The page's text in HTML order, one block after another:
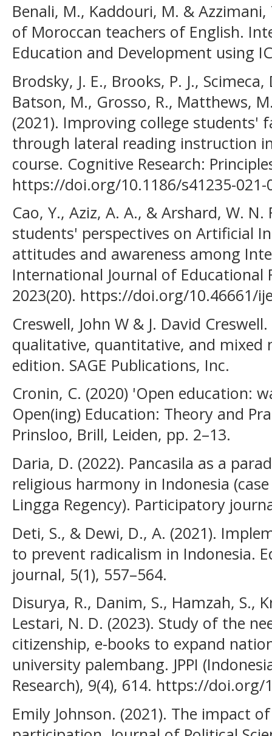
Benali, M., Kaddouri, M. &
of Moroccan teachers of English.
Education and Development using
Brodsky, J. E., Brooks, P. J.,
Batson, M., Grosso, R., Matthews,
(2021). Improving college students'
through lateral reading instruction
course. Cognitive Research:
https://doi.org/10.1186/s41235-021-
Cao, Y., Aziz, A. A., & Arshard, W.
students' perspectives on Artificial
attitudes and awareness among
International Journal of Educational
2023(20). https://doi.org/10.46661/
Creswell, John W & J. David
qualitative, quantitative, and mixed
edition. SAGE Publications, Inc.
Cronin, C. (2020) 'Open education:
Open(ing) Education: Theory and
Prinsloo, Brill, Leiden, pp. 2–13.
Daria, D. (2022). Pancasila as a
religious harmony in Indonesia
Lingga Regency). Participatory
Deti, S., & Dewi, D., A. (2021).
to prevent radicalism in Indonesia.
journal, 5(1), 557–564.
Disurya, R., Danim, S., Hamzah, S.,
Lestari, N. D. (2023). Study of the
citizenship, e-books to expand
university palembang. JPPI
Research), 9(4), 614. https://doi.org/
Emily Johnson. (2021). The impact